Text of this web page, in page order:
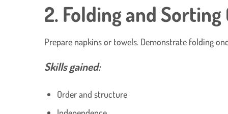
2. Folding and
Prepare napkins or towels. Demonstrate folding
Skills gained:
Order and structure